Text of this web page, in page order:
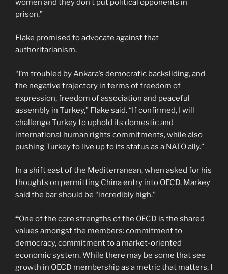
women and they don’t put political opponents in
prison.”
Flake promised to advocate against that
authoritarianism.
“I’m troubled by Ankara’s democratic backsliding, and
the negative trajectory in terms of freedom of
expression, freedom of association and peaceful
assembly in Turkey,” Flake said. “If confirmed, I will
challenge Turkey to uphold its domestic and
international human rights commitments, while also
pushing Turkey to live up to its status as a NATO ally.”
In a shift east of the Mediterranean, when asked for his
thoughts on permitting China entry into OECD, Markey
said the bar should be “incredibly high.”
“One of the core strengths of the OECD is the shared
values amongst the members: commitment to
democracy, commitment to a market-oriented
economic system. While there may be some that see
growth in OECD membership as a metric that matters, I